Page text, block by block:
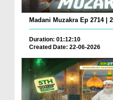
Madani Muzakra Ep 2714 |
Duration: 01:12:10
Created Date: 22-06-2026